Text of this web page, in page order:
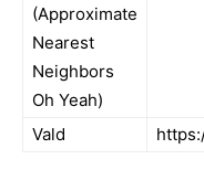
(Approximate
Nearest
Neighbors
Oh Yeah)
Vald